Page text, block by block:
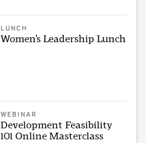
LUNCH
Women’s Leadership Lunch
WEBINAR
Development Feasibility
101 Online Masterclass